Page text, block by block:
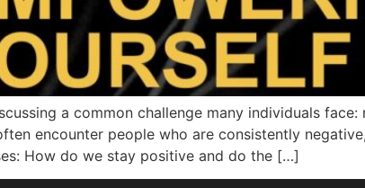
a common challenge many individuals
encounter people who are consistently
How do we stay positive and do the […]